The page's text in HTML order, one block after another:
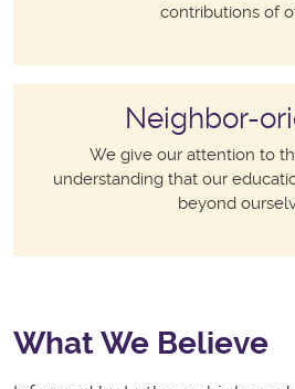
contributions of
Neighbor-
We give our attention to
understanding that our
beyond
What We Believe